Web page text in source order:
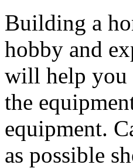
Building a
hobby and
will help you
the
equipment.
as possible